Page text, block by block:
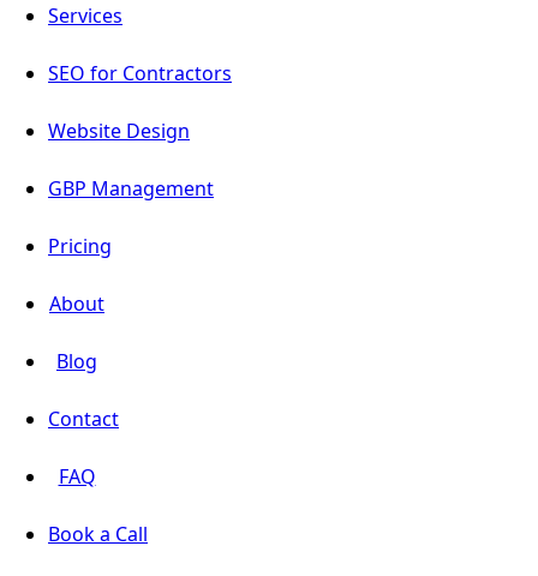
Services
SEO for Contractors
Website Design
GBP Management
Pricing
About
Blog
Contact
FAQ
Book a Call